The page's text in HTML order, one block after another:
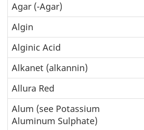
Agar (-Agar)
Algin
Alginic Acid
Alkanet (alkannin)
Allura Red
Alum (see Potassium
Aluminum Sulphate)